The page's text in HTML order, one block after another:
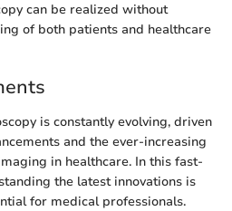
can be realized without
of both patients and healthcare
is constantly evolving, driven
and the ever-increasing
in healthcare. In this fast-
the latest innovations is
for medical professionals.